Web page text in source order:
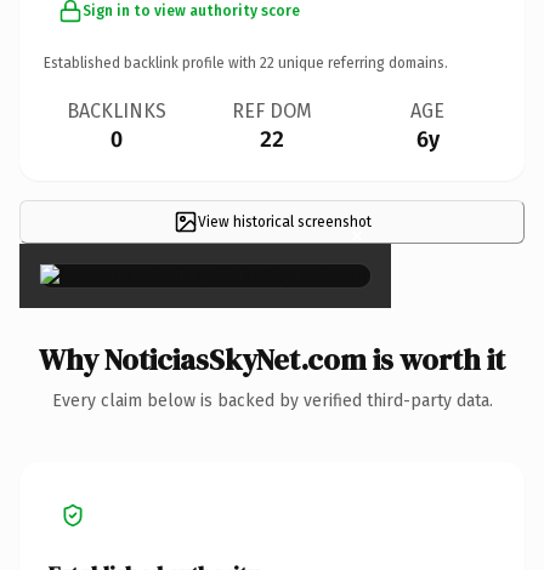
Sign in to view authority score
Established backlink profile with 22 unique referring domains.
BACKLINKS
0
REF DOM
22
AGE
6y
View historical screenshot
×
Why NoticiasSkyNet.com is worth it
Every claim below is backed by verified third-party data.